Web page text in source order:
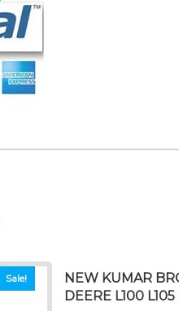
Sale!
NEW KUMAR
DEERE L100 L105